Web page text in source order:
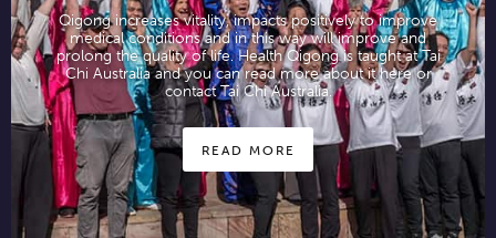
Qigong increases vitality, impacts positively to improve
medical conditions and in this way will improve and
prolong the quality of life. Health Qigong is taught at Tai
Chi Australia and you can read more about it here or
contact Tai Chi Australia.
READ MORE